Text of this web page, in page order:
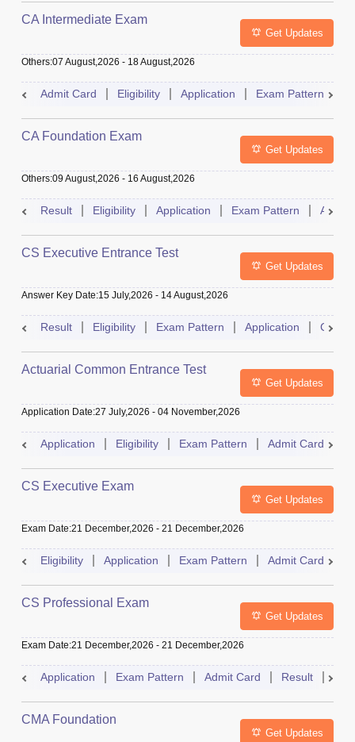
CA Intermediate Exam
Get Updates
Others:07 August,2026 - 18 August,2026
Admit Card Eligibility Application Exam Pattern
CA Foundation Exam
Get Updates
Others:09 August,2026 - 16 August,2026
Result Eligibility Application Exam Pattern Admit
CS Executive Entrance Test
Get Updates
Answer Key Date:15 July,2026 - 14 August,2026
Result Eligibility Exam Pattern Application Cutoff
Actuarial Common Entrance Test
Get Updates
Application Date:27 July,2026 - 04 November,2026
Application Eligibility Exam Pattern Admit Card
CS Executive Exam
Get Updates
Exam Date:21 December,2026 - 21 December,2026
Eligibility Application Exam Pattern Admit Card
CS Professional Exam
Get Updates
Exam Date:21 December,2026 - 21 December,2026
Application Exam Pattern Admit Card Result
CMA Foundation
Get Updates